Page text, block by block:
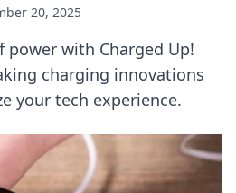
20, 2025
with Charged Up!
charging innovations
your tech experience.